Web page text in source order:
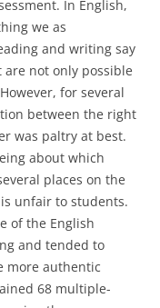
In English,
we as
and writing say
not only possible
for several
between the right
was paltry at best.
about which
places on the
unfair to students.
of the English
and tended to
more authentic
68 multiple-